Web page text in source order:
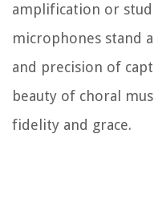
amplification or
microphones stand
and precision of
beauty of choral
fidelity and grace.